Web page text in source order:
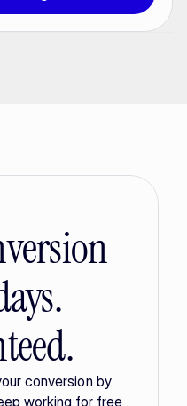
conversion by
working for free